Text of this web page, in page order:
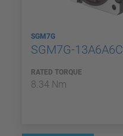
SGM7G
SGM7G-13A6A6C
RATED TORQUE
8.34 Nm